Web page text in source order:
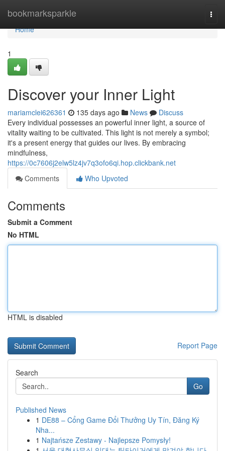
bookmarksparkle
Home
Home
1
Discover your Inner Light
mariamclei626361 135 days ago News
Discuss
Every individual possesses an powerful inner light, a source of
vitality waiting to be cultivated. This light is not merely a symbol;
it's a present energy that guides our lives. By embracing
mindfulness,
https://0c7606j2elw5lz4jv7q3ofo6qi.hop.clickbank.net
Comments
Who Upvoted
Comments
Submit a Comment
No HTML
HTML is disabled
Report Page
Search
Go
Published News
1 DE88 – Cổng Game Đổi Thưởng Uy Tín, Đăng Ký
Nha...
1 Najtańsze Zestawy - Najlepsze Pomysły!